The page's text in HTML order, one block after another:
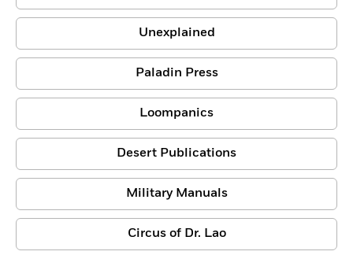
Unexplained
Paladin Press
Loompanics
Desert Publications
Military Manuals
Circus of Dr. Lao